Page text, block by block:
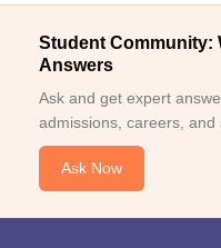
Student Community:
Answers
Ask and get expert
admissions, careers, and
Ask Now